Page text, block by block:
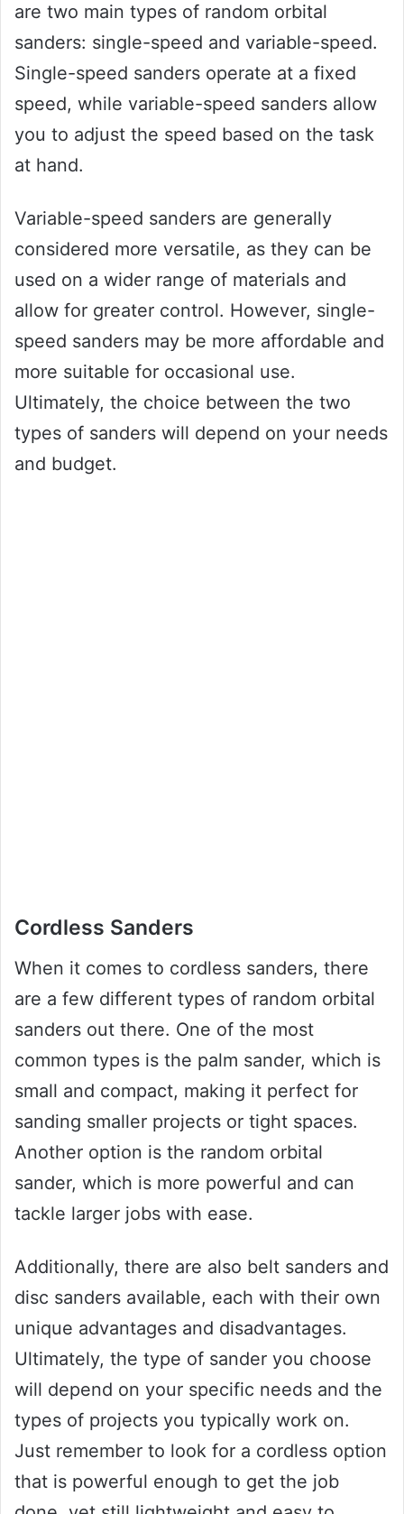
are two main types of random orbital
sanders: single-speed and variable-speed.
Single-speed sanders operate at a fixed
speed, while variable-speed sanders allow
you to adjust the speed based on the task
at hand.
Variable-speed sanders are generally
considered more versatile, as they can be
used on a wider range of materials and
allow for greater control. However, single-
speed sanders may be more affordable and
more suitable for occasional use.
Ultimately, the choice between the two
types of sanders will depend on your needs
and budget.
Cordless Sanders
When it comes to cordless sanders, there
are a few different types of random orbital
sanders out there. One of the most
common types is the palm sander, which is
small and compact, making it perfect for
sanding smaller projects or tight spaces.
Another option is the random orbital
sander, which is more powerful and can
tackle larger jobs with ease.
Additionally, there are also belt sanders and
disc sanders available, each with their own
unique advantages and disadvantages.
Ultimately, the type of sander you choose
will depend on your specific needs and the
types of projects you typically work on.
Just remember to look for a cordless option
that is powerful enough to get the job